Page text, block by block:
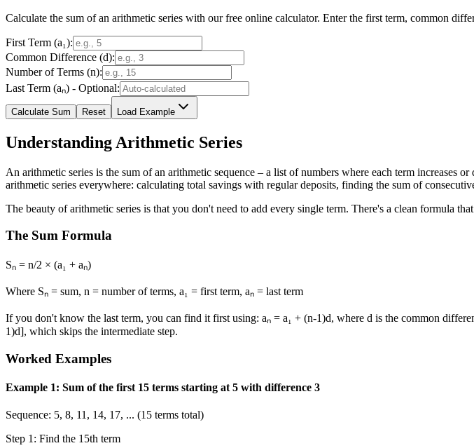
Calculate the sum of an arithmetic series with our free online calculator. Enter the first term, common
First Term (a₁):
Common Difference (d):
Number of Terms (n):
Last Term (aₙ) - Optional:
Calculate Sum Reset Load Example
Understanding Arithmetic Series
An arithmetic series is the sum of an arithmetic sequence – a list of numbers where each term increases
arithmetic series everywhere: calculating total savings with regular deposits, finding the sum of
The beauty of arithmetic series is that you don't need to add every single term. There's a clean formula
The Sum Formula
Sₙ = n/2 × (a₁ + aₙ)
Where Sₙ = sum, n = number of terms, a₁ = first term, aₙ = last term
If you don't know the last term, you can find it first using: aₙ = a₁ + (n-1)d, where d is the common
1)d], which skips the intermediate step.
Worked Examples
Example 1: Sum of the first 15 terms starting at 5 with difference 3
Sequence: 5, 8, 11, 14, 17, ... (15 terms total)
Step 1: Find the 15th term